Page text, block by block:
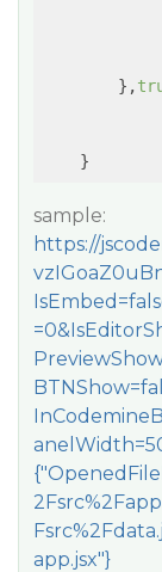
        },
    }
sample:
https://
app.jsx"}